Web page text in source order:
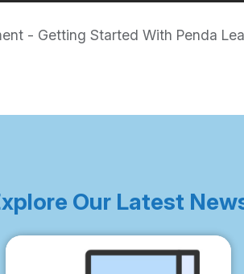
- Getting Started With Penda
Our Latest